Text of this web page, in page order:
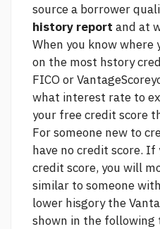
sourcea borrower
history report and at
When you know
on the most hstory
FICO or
what interest rate to
your free credit score
For someone new to
have no credit score. If
credit score, you will
similar to someone
lower hisgory the
shown in the following